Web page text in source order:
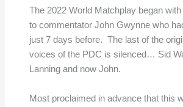
The 2022 World Matchplay began
to commentator John Gwynne who
just 7 days before. The last of the
voices of the PDC is silenced… Sid
Lanning and now John.
Most proclaimed in advance that this